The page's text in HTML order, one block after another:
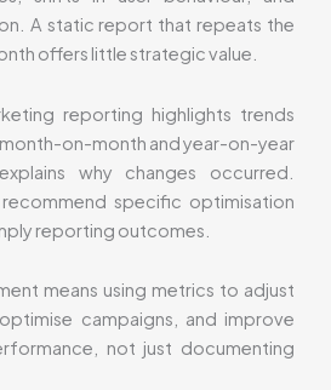
A static report that repeats the
offers little strategic value.
reporting highlights trends
on-month and year-on-year
why changes occurred.
specific optimisation
reporting outcomes.
means using metrics to adjust
campaigns, and improve
not just documenting